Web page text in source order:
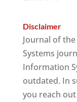
Disclaimer
Journal of
Systems
Information
outdated. In
you reach